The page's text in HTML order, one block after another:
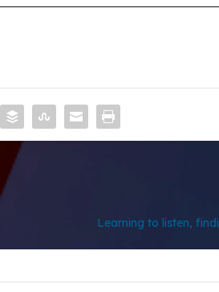
Learning to listen,